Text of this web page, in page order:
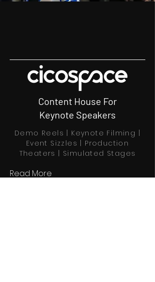
Content House For
Keynote Speakers
Demo Reels | Keynote Filming |
Event Sizzles | Production
Theaters | Simulated Stages
Read More